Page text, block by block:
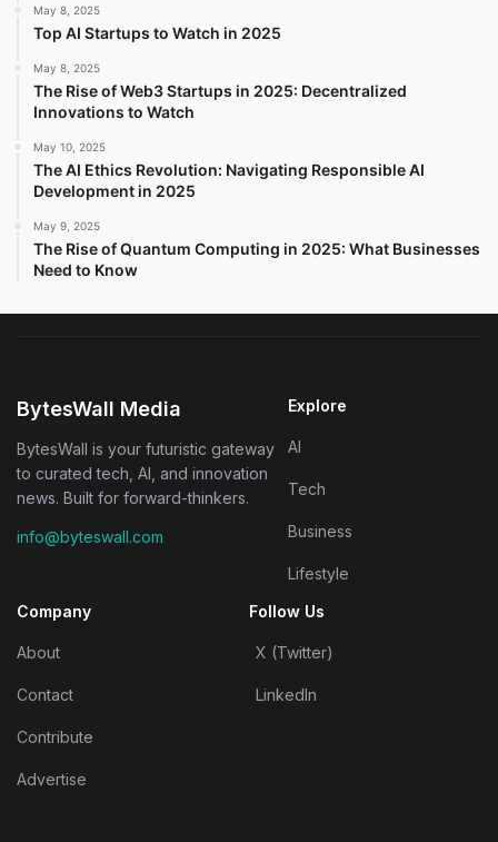
May 8, 2025
Top AI Startups to Watch in 2025
May 8, 2025
The Rise of Web3 Startups in 2025: Decentralized
Innovations to Watch
May 10, 2025
The AI Ethics Revolution: Navigating Responsible AI
Development in 2025
May 9, 2025
The Rise of Quantum Computing in 2025: What Businesses
Need to Know
BytesWall Media
BytesWall is your futuristic gateway
to curated tech, AI, and innovation
news. Built for forward-thinkers.
info@byteswall.com
Explore
AI
Tech
Business
Lifestyle
Company
About
Contact
Contribute
Advertise
Follow Us
X (Twitter)
LinkedIn